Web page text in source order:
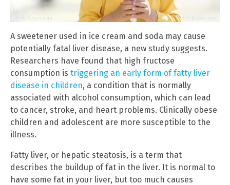
A sweetener used in ice cream and soda may cause
potentially fatal liver disease, a new study suggests.
Researchers have found that high fructose
consumption is triggering an early form of fatty liver
disease in children, a condition that is normally
associated with alcohol consumption, which can lead
to cancer, stroke, and heart problems. Clinically obese
children and adolescent are more susceptible to the
illness.
Fatty liver, or hepatic steatosis, is a term that
describes the buildup of fat in the liver. It is normal to
have some fat in your liver, but too much causes